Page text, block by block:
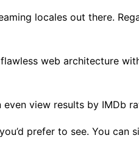
locales out there.
web architecture
view results by IMDb
prefer to see. You can